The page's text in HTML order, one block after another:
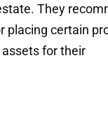
They
placing certain
for their